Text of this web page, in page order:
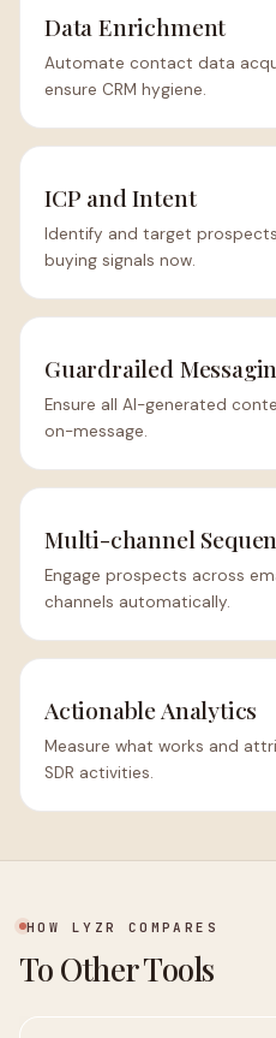
Data Enrichment
Automate contact data
ensure CRM hygiene.
ICP and Intent
Identify and target
buying signals now.
Guardrailed
Ensure all AI-generated
on-message.
Multi-channel
Engage prospects across
channels automatically.
Actionable Analytics
Measure what works and
SDR activities.
HOW LYZR COMPARES
To Other Tools